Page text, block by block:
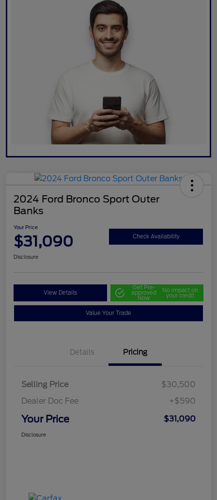
2024 Ford Bronco Sport Outer
Banks
Your Price
$31,090 Check Availability
Disclosure
View Details
Get Pre-
approved
Now
No impact on
your credit
Value Your Trade
Details Pricing
Selling Price
$30,500
Dealer Doc Fee
+$590
Your Price $31,090
Disclosure